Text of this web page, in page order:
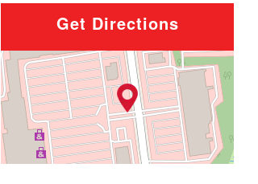
Get Directions